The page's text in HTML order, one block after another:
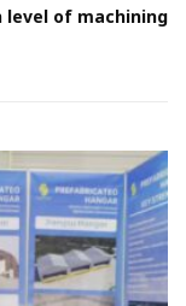
level of machining